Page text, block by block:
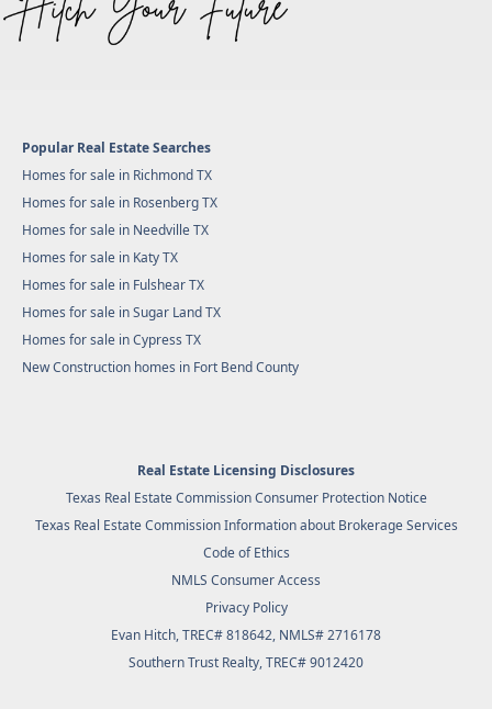
Popular Real Estate Searches
Homes for sale in Richmond TX
Homes for sale in Rosenberg TX
Homes for sale in Needville TX
Homes for sale in Katy TX
Homes for sale in Fulshear TX
Homes for sale in Sugar Land TX
Homes for sale in Cypress TX
New Construction homes in Fort Bend County
Real Estate Licensing Disclosures
Texas Real Estate Commission Consumer Protection Notice
Texas Real Estate Commission Information about Brokerage Services
Code of Ethics
NMLS Consumer Access
Privacy Policy
Evan Hitch, TREC# 818642, NMLS# 2716178
Southern Trust Realty, TREC# 9012420